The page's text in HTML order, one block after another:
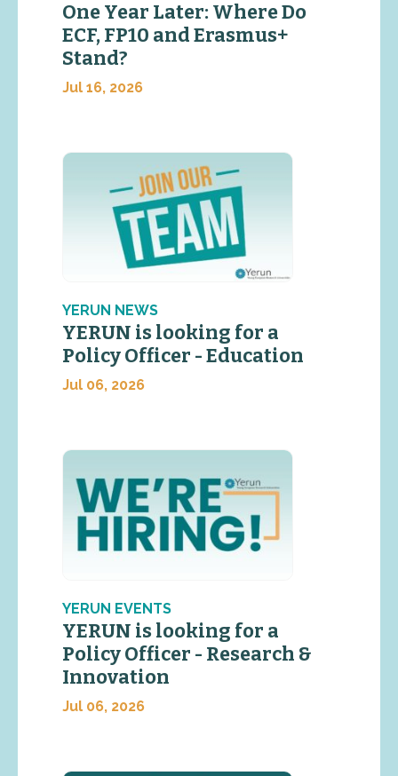
One Year Later: Where Do
ECF, FP10 and Erasmus+
Stand?
Jul 16, 2026
YERUN NEWS
YERUN is looking for a
Policy Officer - Education
Jul 06, 2026
YERUN EVENTS
YERUN is looking for a
Policy Officer - Research &
Innovation
Jul 06, 2026